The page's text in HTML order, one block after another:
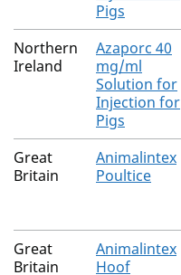
Pigs
Northern
Ireland
Azaporc 40
mg/ml
Solution for
Injection for
Pigs
Great
Britain
Animalintex
Poultice
Great
Britain
Animalintex
Hoof